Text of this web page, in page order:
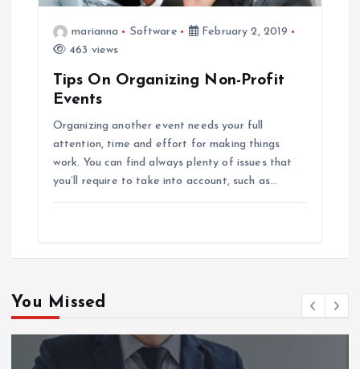
marianna Software
February 2, 2019
463 views
Tips On Organizing Non-Profit
Events
Organizing another event needs your full
attention, time and effort for making things
work. You can find always plenty of issues that
you’ll require to take into account, such as…
You Missed